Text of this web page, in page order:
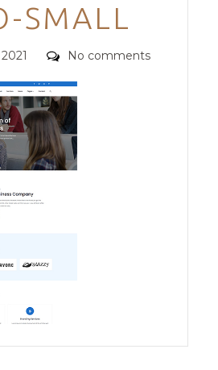
SMALL
Comments
No comments